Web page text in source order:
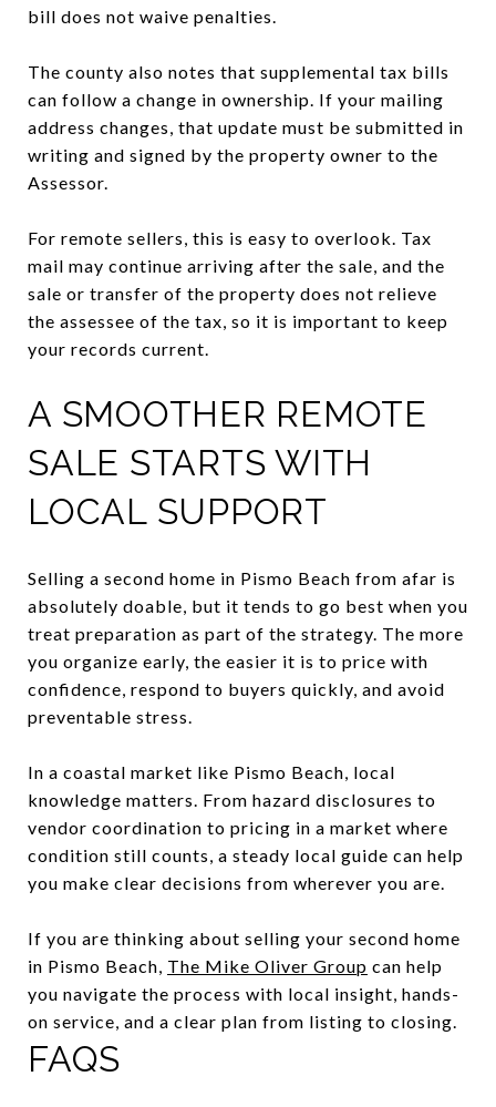
bill does not waive penalties.
The county also notes that supplemental tax bills
can follow a change in ownership. If your mailing
address changes, that update must be submitted in
writing and signed by the property owner to the
Assessor.
For remote sellers, this is easy to overlook. Tax
mail may continue arriving after the sale, and the
sale or transfer of the property does not relieve
the assessee of the tax, so it is important to keep
your records current.
A SMOOTHER REMOTE
SALE STARTS WITH
LOCAL SUPPORT
Selling a second home in Pismo Beach from afar is
absolutely doable, but it tends to go best when you
treat preparation as part of the strategy. The more
you organize early, the easier it is to price with
confidence, respond to buyers quickly, and avoid
preventable stress.
In a coastal market like Pismo Beach, local
knowledge matters. From hazard disclosures to
vendor coordination to pricing in a market where
condition still counts, a steady local guide can help
you make clear decisions from wherever you are.
If you are thinking about selling your second home
in Pismo Beach, The Mike Oliver Group can help
you navigate the process with local insight, hands-
on service, and a clear plan from listing to closing.
FAQS